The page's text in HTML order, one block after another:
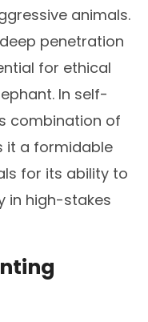
animals.
penetration
for ethical
In self-
combination of
it a formidable
for its ability to
in high-stakes